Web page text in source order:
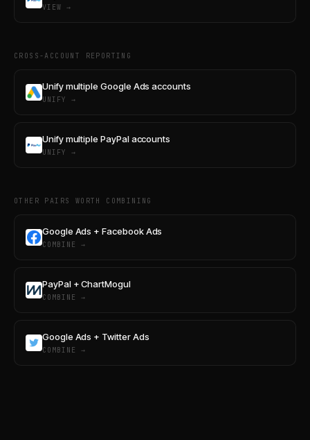
VIEW →
CROSS-ACCOUNT REPORTING
Unify multiple Google Ads accounts
UNIFY →
Unify multiple PayPal accounts
UNIFY →
OTHER PAIRS WORTH COMBINING
Google Ads + Facebook Ads
COMBINE →
PayPal + ChartMogul
COMBINE →
Google Ads + Twitter Ads
COMBINE →